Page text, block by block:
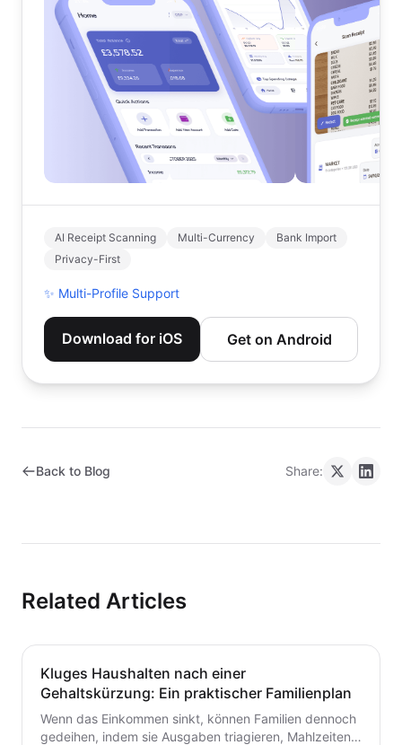
AI Receipt Scanning Multi-Currency
Bank Import
Privacy-First
✨ Multi-Profile Support
Download for iOS Get on Android
Back to Blog Share:
Related Articles
Kluges Haushalten nach einer
Gehaltskürzung: Ein praktischer Familienplan
Wenn das Einkommen sinkt, können Familien dennoch
gedeihen, indem sie Ausgaben triagieren, Mahlzeiten